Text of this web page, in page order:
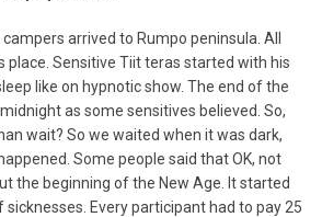
arrived to Rumpo peninsula. All
place. Sensitive Tiit teras started with his
like on hypnotic show. The end of the
as some sensitives believed. So,
wait? So we waited when it was dark,
Some people said that OK, not
the beginning of the New Age. It started
Every participant had to pay 25